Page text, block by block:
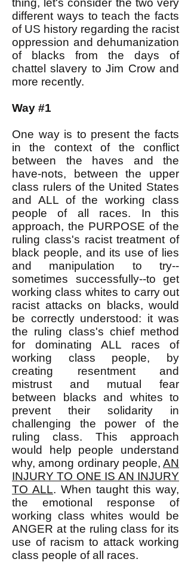
thing, let's consider the two very
different ways to teach the facts
of US history regarding the racist
oppression and dehumanization
of blacks from the days of
chattel slavery to Jim Crow and
more recently.
Way #1
One way is to present the facts
in the context of the conflict
between the haves and the
have-nots, between the upper
class rulers of the United States
and ALL of the working class
people of all races. In this
approach, the PURPOSE of the
ruling class's racist treatment of
black people, and its use of lies
and manipulation to try--
sometimes successfully--to get
working class whites to carry out
racist attacks on blacks, would
be correctly understood: it was
the ruling class's chief method
for dominating ALL races of
working class people, by
creating resentment and
mistrust and mutual fear
between blacks and whites to
prevent their solidarity in
challenging the power of the
ruling class. This approach
would help people understand
why, among ordinary people, AN
INJURY TO ONE IS AN INJURY
TO ALL. When taught this way,
the emotional response of
working class whites would be
ANGER at the ruling class for its
use of racism to attack working
class people of all races.